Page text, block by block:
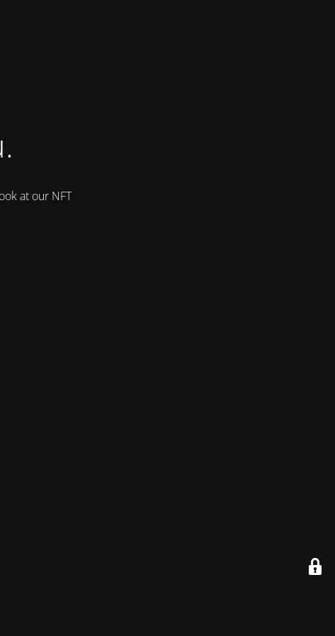
at our NFT